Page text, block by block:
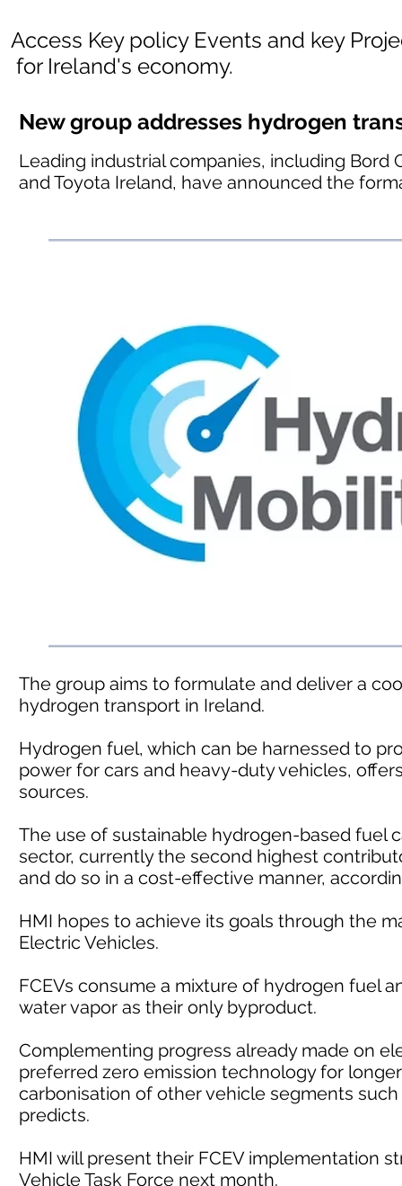
Access Key policy Events and key
for Ireland's economy.
New group addresses hydrogen
Leading industrial companies, including Bord
and Toyota Ireland, have announced the
The group aims to formulate and deliver a
hydrogen transport in Ireland.
Hydrogen fuel, which can be harnessed to
power for cars and heavy-duty vehicles,
sources.
The use of sustainable hydrogen-based fuel
sector, currently the second highest
and do so in a cost-effective manner,
HMI hopes to achieve its goals through the
Electric Vehicles.
FCEVs consume a mixture of hydrogen fuel
water vapor as their only byproduct.
Complementing progress already made on
preferred zero emission technology for
carbonisation of other vehicle segments
predicts.
HMI will present their FCEV implementation
Vehicle Task Force next month.